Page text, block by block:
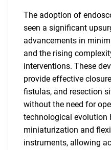
The adoption of
seen a significant
advancements in
and the rising
interventions. These
provide effective
fistulas, and resection
without the need for
technological evolution
miniaturization and
instruments, allowing